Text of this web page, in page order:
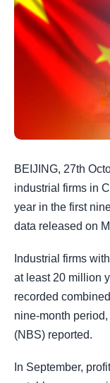
BEIJING, 27th
industrial firms in
year in the first
data released on
Industrial firms
at least 20 million
recorded
nine-month
(NBS) reported.
In September,